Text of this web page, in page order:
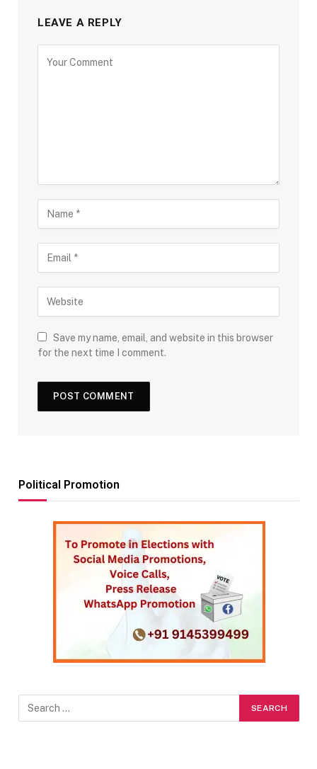
LEAVE A REPLY
Save my name, email, and website in this browser
for the next time I comment.
Political Promotion